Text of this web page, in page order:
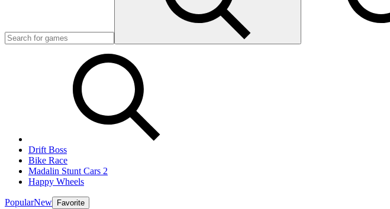
Drift Boss
Bike Race
Madalin Stunt Cars 2
Happy Wheels
PopularNew Favorite